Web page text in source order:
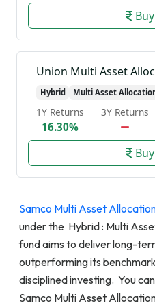
Union Multi Asset
Hybrid Multi Asset
1Y Returns
16.30%
3Y Returns
Samco Multi Asset
under the Hybrid : Multi
fund aims to deliver long-
outperforming its
disciplined investing. You
Samco Multi Asset